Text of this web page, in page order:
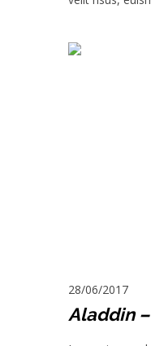
28/06/2017
Aladdin –